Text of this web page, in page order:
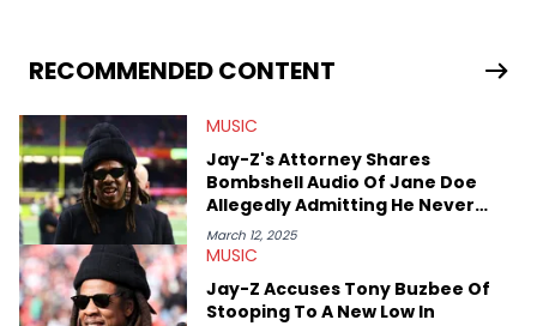
extends outside of hip-hop, having written extensively about a
myriad of topics including politics, sports, and pop culture.
the site as well, such as Rolling Loud and Governors Ball.
RECOMMENDED CONTENT
MUSIC
Jay-Z's Attorney Shares
Bombshell Audio Of Jane Doe
Allegedly Admitting He Never
Assaulted Her
March 12, 2025
MUSIC
Jay-Z Accuses Tony Buzbee Of
Stooping To A New Low In